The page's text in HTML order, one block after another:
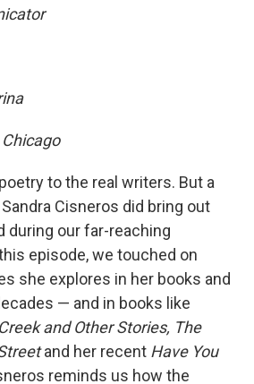
to the real writers. But a
Cisneros did bring out
during our far-reaching
episode, we touched on
she explores in her books and
— and in books like
and Other Stories, The
and her recent Have You
reminds us how the